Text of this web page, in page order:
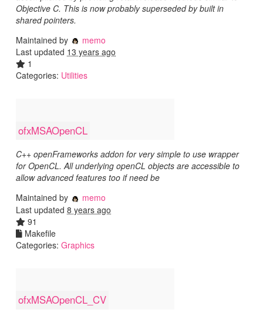
Objective C. This is now probably superseded by built in
shared pointers.
Maintained by
memo
Last updated 13 years ago
1
Categories: Utilities
ofxMSAOpenCL
C++ openFrameworks addon for very simple to use wrapper
for OpenCL. All underlying openCL objects are accessible to
allow advanced features too if need be
Maintained by
memo
Last updated 8 years ago
91
Makefile
Categories: Graphics
ofxMSAOpenCL_CV